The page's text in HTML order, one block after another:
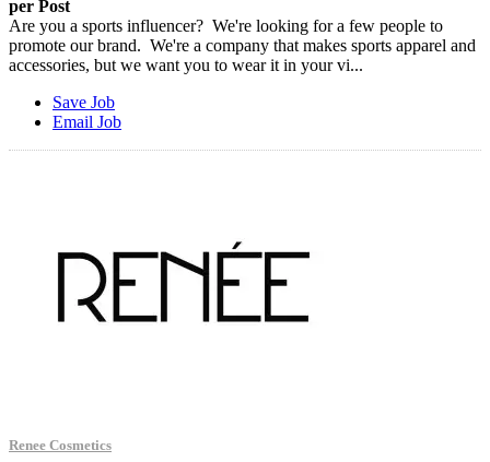
per Post
Are you a sports influencer? We're looking for a few people to
promote our brand. We're a company that makes sports apparel and
accessories, but we want you to wear it in your vi...
Save Job
Email Job
Renee Cosmetics